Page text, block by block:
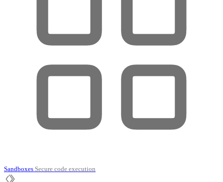
Sandboxes Secure code execution